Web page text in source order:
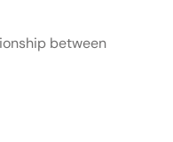
between